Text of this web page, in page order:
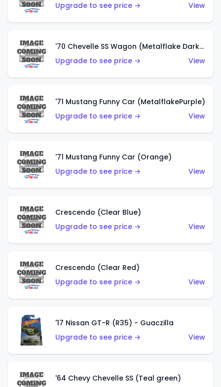
Upgrade to see price →
View
'70 Chevelle SS Wagon (Metalflake Dark Grey)
Upgrade to see price →
View
'71 Mustang Funny Car (MetalflakePurple)
Upgrade to see price →
View
'71 Mustang Funny Car (Orange)
Upgrade to see price →
View
Crescendo (Clear Blue)
Upgrade to see price →
View
Crescendo (Clear Red)
Upgrade to see price →
View
'17 Nissan GT-R (R35) - Guaczilla
Upgrade to see price →
View
'64 Chevy Chevelle SS (Teal green)